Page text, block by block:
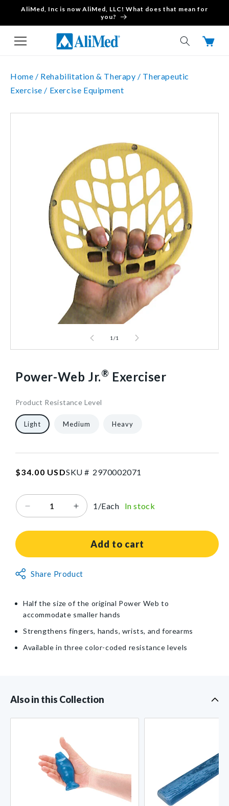
Skip to content
AliMed, Inc is now AliMed, LLC! What does that mean for
you?
Cart
Home / Rehabilitation & Therapy / Therapeutic
Exercise / Exercise Equipment
1 /1
Power-Web Jr.® Exerciser
Product Resistance Level
7
in
510849/LGT/NA
10
1/Each
40602464354368
Light Medium Heavy
Regular
$34.00 USDSKU # SKU:2970002071
2970002071
Decrease
for
Exerciser
Increase
for
Power-
Exerciser
1/Each In stock
Add to cart
Non-
Share Product
Half the size of the original Power Web to
accommodate smaller hands
Strengthens fingers, hands, wrists, and forearms
Available in three color-coded resistance levels
Also in this Collection